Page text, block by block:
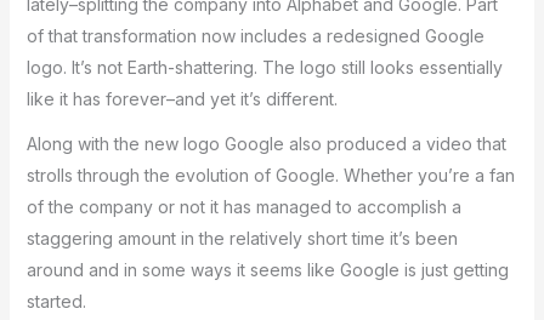
lately–splitting the company into Alphabet and Google. Part
of that transformation now includes a redesigned Google
logo. It’s not Earth-shattering. The logo still looks essentially
like it has forever–and yet it’s different.
Along with the new logo Google also produced a video that
strolls through the evolution of Google. Whether you’re a fan
of the company or not it has managed to accomplish a
staggering amount in the relatively short time it’s been
around and in some ways it seems like Google is just getting
started.